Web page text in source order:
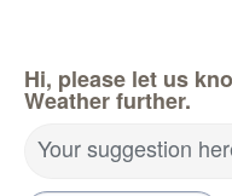
Hi, please let us
Weather further.
Your suggestion